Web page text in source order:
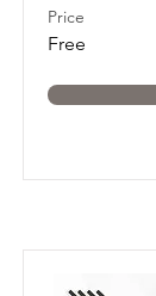
Price
Free